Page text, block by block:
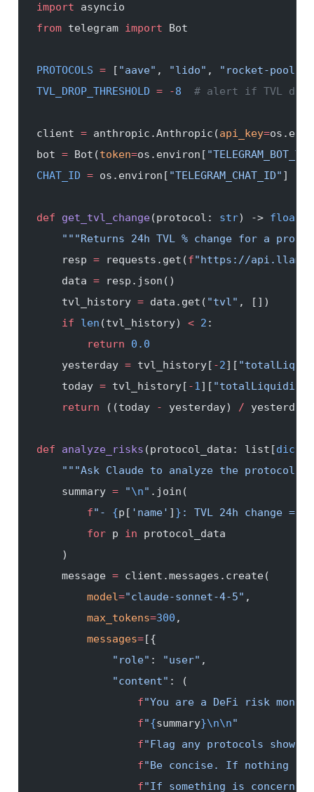
import asyncio
from telegram import Bot
PROTOCOLS = [ "aave" , "lido" , "rocket-pool"
TVL_DROP_THRESHOLD = -8
# alert if TVL
client = anthropic.Anthropic(api_key=
bot = Bot(token=os.environ[
CHAT_ID = os.environ[ "TELEGRAM_CHAT_ID" ]
def get_tvl_change(protocol: str) -> float
"""Returns 24h TVL % change for a
    resp
= requests.get(f"https://
    data
= resp.json()
    tvl_history
= data.get( "tvl" , [])
    if
len (tvl_history) < 2 :
        return
0.0
    yesterday
= tvl_history[ -2][
    today
= tvl_history[ -1][
    return
((today - yesterday) /
def analyze_risks (protocol_data: list[dict
"""Ask Claude to analyze the protocol
    summary
= "\n" .join(
        f
"- {p[ 'name' ] } : TVL 24h change =
        for
p in protocol_data
    )
    message
= client.messages.create(
        model
="claude-sonnet-4-5" ,
        max_tokens
=300 ,
        messages
=[{
            "role"
: "user" ,
            "content"
: (
                f
"You are a DeFi risk
                f
"{summary}\n\n"
                f
"Flag any protocols
                f
"Be concise. If nothing
                f
"If something is